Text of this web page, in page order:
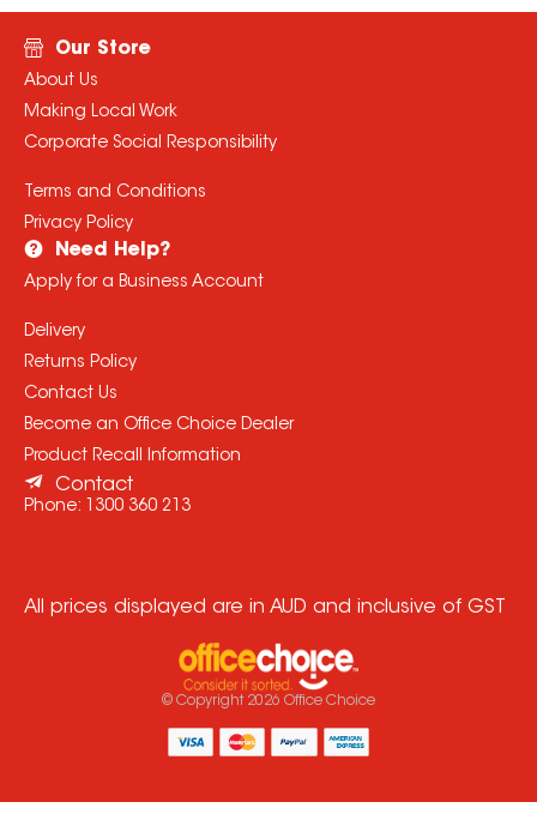
Our Store
About Us
Making Local Work
Corporate Social Responsibility
Terms and Conditions
Privacy Policy
Need Help?
Apply for a Business Account
Delivery
Returns Policy
Contact Us
Become an Office Choice Dealer
Product Recall Information
Contact
Phone: 1300 360 213
All prices displayed are in AUD and inclusive of GST
© Copyright 2026 Office Choice